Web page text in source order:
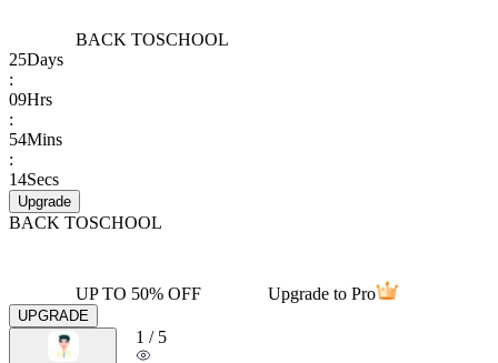
BACK TOSCHOOL
25Days
:
09Hrs
:
54Mins
:
14Secs
Upgrade
BACK TOSCHOOL
UP TO 50% OFF Upgrade to Pro
UPGRADE
1 / 5